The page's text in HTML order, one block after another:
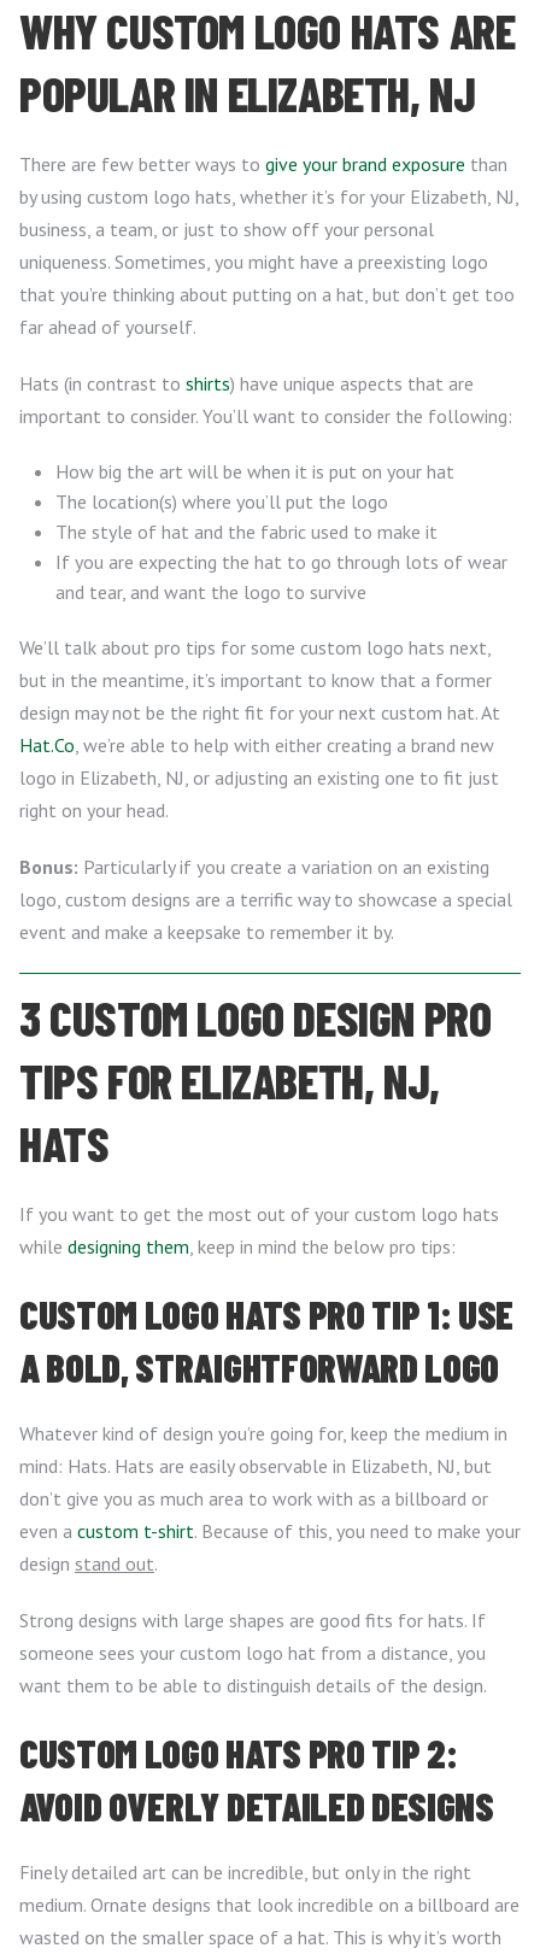
WHY CUSTOM LOGO HATS ARE
POPULAR IN ELIZABETH, NJ
There are few better ways to give your brand exposure than
by using custom logo hats, whether it’s for your Elizabeth, NJ,
business, a team, or just to show off your personal
uniqueness. Sometimes, you might have a preexisting logo
that you’re thinking about putting on a hat, but don’t get too
far ahead of yourself.
Hats (in contrast to shirts) have unique aspects that are
important to consider. You’ll want to consider the following:
How big the art will be when it is put on your hat
The location(s) where you’ll put the logo
The style of hat and the fabric used to make it
If you are expecting the hat to go through lots of wear
and tear, and want the logo to survive
We’ll talk about pro tips for some custom logo hats next,
but in the meantime, it’s important to know that a former
design may not be the right fit for your next custom hat. At
Hat.Co, we’re able to help with either creating a brand new
logo in Elizabeth, NJ, or adjusting an existing one to fit just
right on your head.
Bonus: Particularly if you create a variation on an existing
logo, custom designs are a terrific way to showcase a special
event and make a keepsake to remember it by.
3 CUSTOM LOGO DESIGN PRO
TIPS FOR ELIZABETH, NJ,
HATS
If you want to get the most out of your custom logo hats
while designing them, keep in mind the below pro tips:
CUSTOM LOGO HATS PRO TIP 1: USE
A BOLD, STRAIGHTFORWARD LOGO
Whatever kind of design you’re going for, keep the medium in
mind: Hats. Hats are easily observable in Elizabeth, NJ, but
don’t give you as much area to work with as a billboard or
even a custom t-shirt. Because of this, you need to make your
design stand out.
Strong designs with large shapes are good fits for hats. If
someone sees your custom logo hat from a distance, you
want them to be able to distinguish details of the design.
CUSTOM LOGO HATS PRO TIP 2:
AVOID OVERLY DETAILED DESIGNS
Finely detailed art can be incredible, but only in the right
medium. Ornate designs that look incredible on a billboard are
wasted on the smaller space of a hat. This is why it’s worth